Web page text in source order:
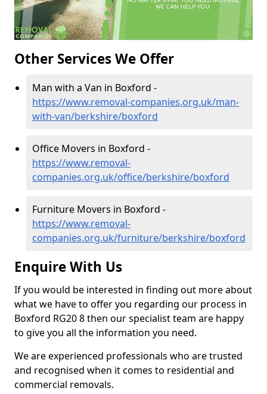
Other Services We Offer
Man with a Van in Boxford -
https://www.removal-companies.org.uk/man-
with-van/berkshire/boxford
Office Movers in Boxford -
https://www.removal-
companies.org.uk/office/berkshire/boxford
Furniture Movers in Boxford -
https://www.removal-
companies.org.uk/furniture/berkshire/boxford
Enquire With Us
If you would be interested in finding out more about
what we have to offer you regarding our process in
Boxford RG20 8 then our specialist team are happy
to give you all the information you need.
We are experienced professionals who are trusted
and recognised when it comes to residential and
commercial removals.